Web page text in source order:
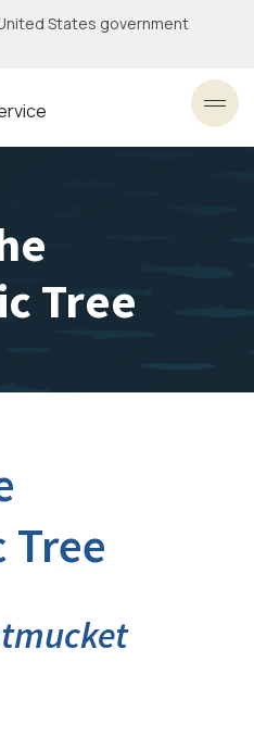
States government
Tree
Tree